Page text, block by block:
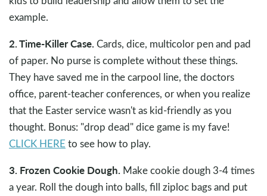
example.
2. Time-Killer Case.Cards, dice, multicolor pen and pad
of paper. No purse is complete without these things.
They have saved me in the carpool line, the doctors
office, parent-teacher conferences, or when you realize
that the Easter service wasn't as kid-friendly as you
thought. Bonus: "drop dead" dice game is my fave!
CLICK HERE to see how to play.
3. Frozen Cookie Dough. Make cookie dough 3-4 times
a year. Roll the dough into balls, fill ziploc bags and put